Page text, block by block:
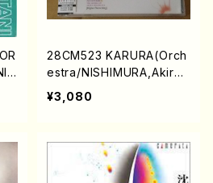
28CM523 KARURA(Orch
estra/NISHIMURA,Akira/
CD)
¥3,080